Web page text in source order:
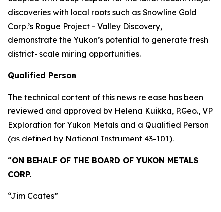
discoveries with local roots such as Snowline Gold
Corp.’s Rogue Project - Valley Discovery,
demonstrate the Yukon’s potential to generate fresh
district- scale mining opportunities.
Qualified Person
The technical content of this news release has been
reviewed and approved by Helena Kuikka, P.Geo., VP
Exploration for Yukon Metals and a Qualified Person
(as defined by National Instrument 43-101).
“ON BEHALF OF THE BOARD OF YUKON METALS
CORP.
“Jim Coates”